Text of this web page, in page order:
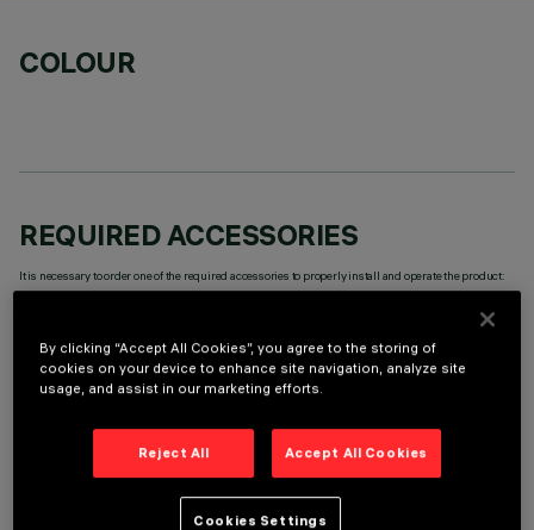
COLOUR
REQUIRED ACCESSORIES
It is necessary to order one of the required accessories to properly install and operate the product:
OPTIONAL COMPONENTS
By clicking “Accept All Cookies”, you agree to the storing of
cookies on your device to enhance site navigation, analyze site
usage, and assist in our marketing efforts.
Reject All Accept All Cookies
Cookies Settings